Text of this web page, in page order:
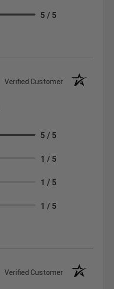
5 / 5
Verified Customer
5 / 5
1 / 5
1 / 5
1 / 5
Verified Customer